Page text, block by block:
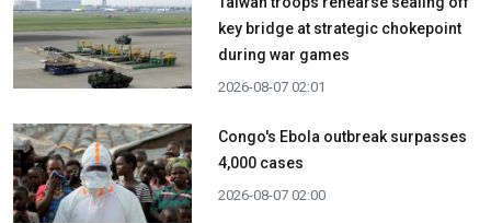
key bridge at strategic chokepoint
during war games
2026-08-07 02:01
Congo's Ebola outbreak surpasses
4,000 cases
2026-08-07 02:00